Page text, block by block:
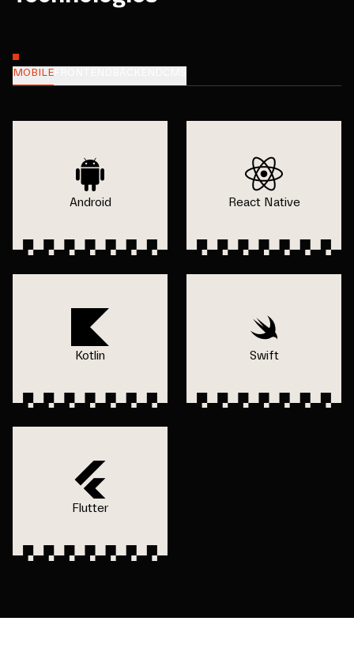
MOBILE
Android React Native
Kotlin Swift
Flutter